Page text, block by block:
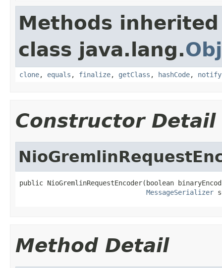
Methods
class java.lang.
clone, equals , finalize, getClass , hashCode, notify
Constructor Detail
public NioGremlinRequestEncoder(boolean
MessageSerializer
Method Detail